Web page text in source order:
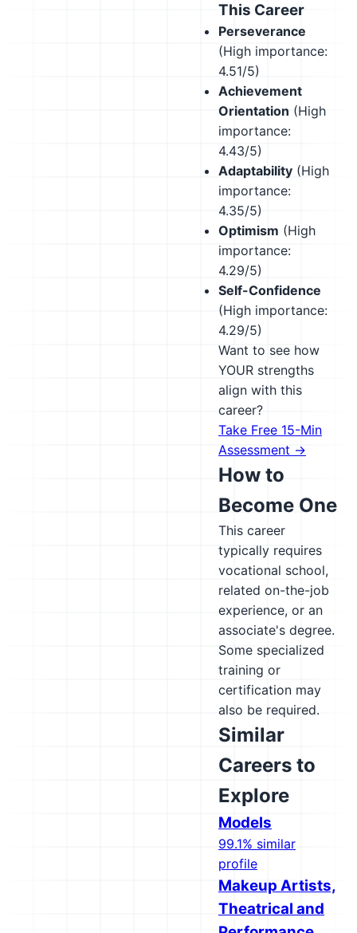
This Career
Perseverance
(High importance:
4.51/5)
Achievement
Orientation (High
importance:
4.43/5)
Adaptability (High
importance:
4.35/5)
Optimism (High
importance:
4.29/5)
Self-Confidence
(High importance:
4.29/5)
Want to see how
YOUR strengths
align with this
career?
Take Free 15-Min
Assessment →
How to
Become One
This career
typically requires
vocational school,
related on-the-job
experience, or an
associate's degree.
Some specialized
training or
certification may
also be required.
Similar
Careers to
Explore
Models
99.1% similar
profile
Makeup Artists,
Theatrical and